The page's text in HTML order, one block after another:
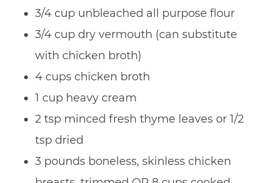
3/4 cup unbleached all purpose flour
3/4 cup dry vermouth (can substitute
with chicken broth)
4 cups chicken broth
1 cup heavy cream
2 tsp minced fresh thyme leaves or 1/2
tsp dried
3 pounds boneless, skinless chicken